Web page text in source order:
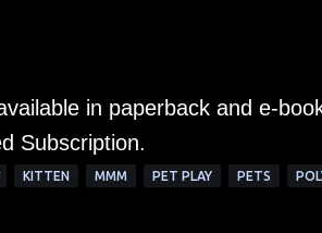
in paperback and e-
Subscription.
KITTEN MMM PET PLAY PETS